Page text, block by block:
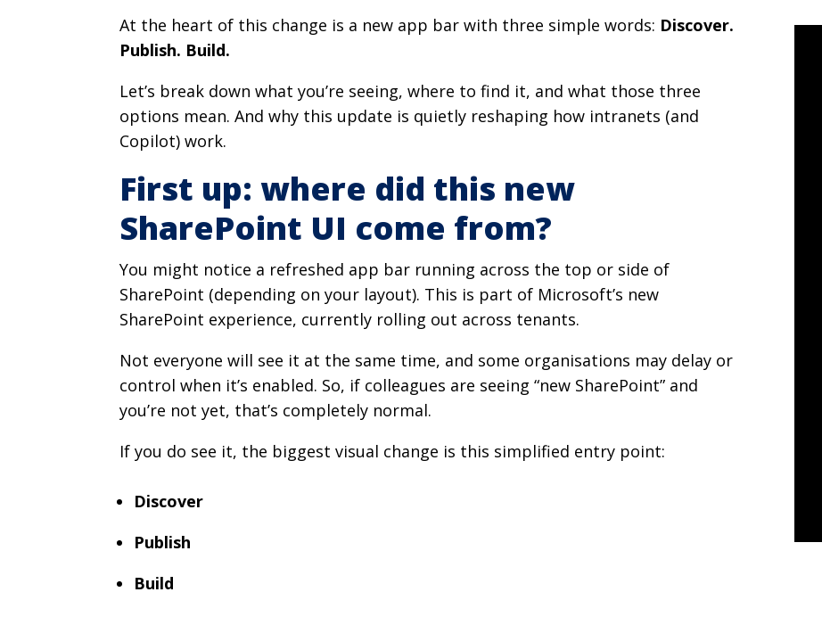
At the heart of this change is a new app bar with three simple words: Discover.
Publish. Build.
Let’s break down what you’re seeing, where to find it, and what those three
options mean. And why this update is quietly reshaping how intranets (and
Copilot) work.
First up: where did this new
SharePoint UI come from?
You might notice a refreshed app bar running across the top or side of
SharePoint (depending on your layout). This is part of Microsoft’s new
SharePoint experience, currently rolling out across tenants.
Not everyone will see it at the same time, and some organisations may delay or
control when it’s enabled. So, if colleagues are seeing “new SharePoint” and
you’re not yet, that’s completely normal.
If you do see it, the biggest visual change is this simplified entry point:
Discover
Publish
Build